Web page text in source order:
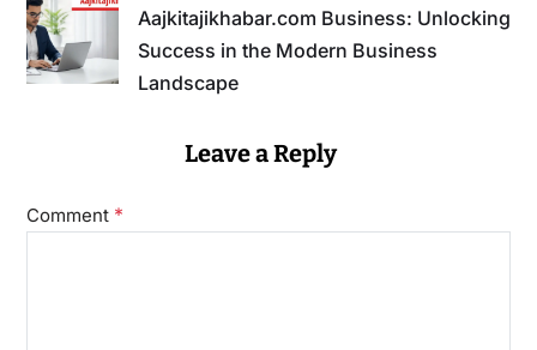
Aajkitajikhabar.com Business: Unlocking
Success in the Modern Business
Landscape
Leave a Reply
Comment *